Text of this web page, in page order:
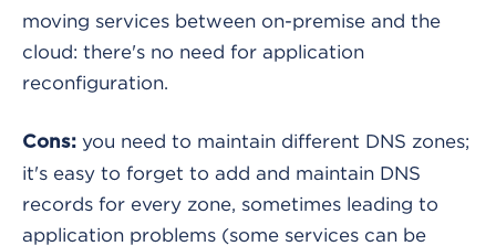
moving services between on-premise and the
cloud: there's no need for application
reconfiguration.
Cons: you need to maintain different DNS zones;
it's easy to forget to add and maintain DNS
records for every zone, sometimes leading to
application problems (some services can be